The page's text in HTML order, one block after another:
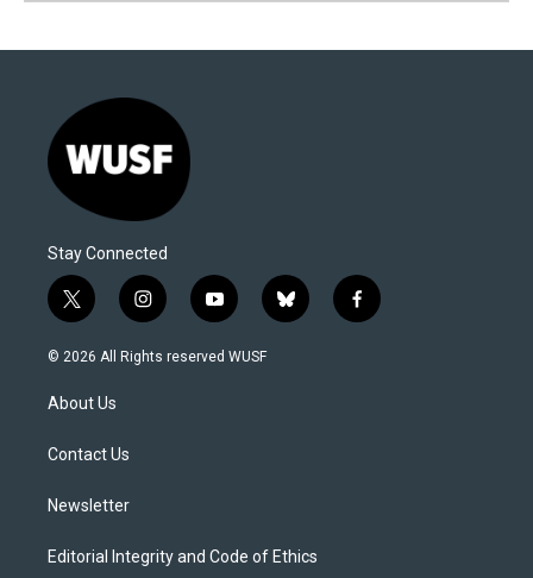
Stay Connected
t
w
i
t
e
i
n
s
y
o
u
b
l
f
a
© 2026 All Rights reserved WUSF
About Us
Contact Us
Newsletter
Editorial Integrity and Code of Ethics